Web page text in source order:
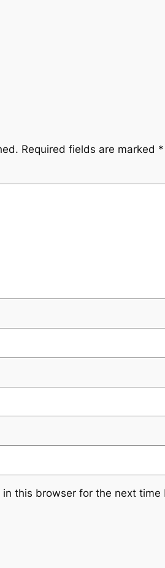
Required fields are marked *
this browser for the next time